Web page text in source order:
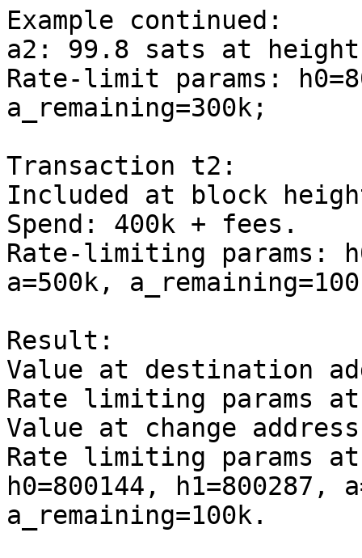
Example continued:
a2: 99.8 sats at height
Rate-limit params:
a_remaining=300k;
Transaction t2:
Included at block
Spend: 400k + fees.
Rate-limiting params:
a=500k,
Result:
Value at destination
Rate limiting params
Value at change
Rate limiting params at
h0=800144, h1=800287,
a_remaining=100k.